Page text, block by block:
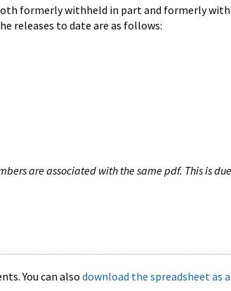
formerly withheld in part and formerly
releases to date are as follows:
are associated with the same pdf. This is
You can also download the spreadsheet as